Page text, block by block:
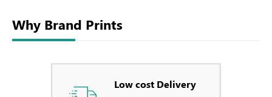
Why Brand Prints
Low cost Delivery